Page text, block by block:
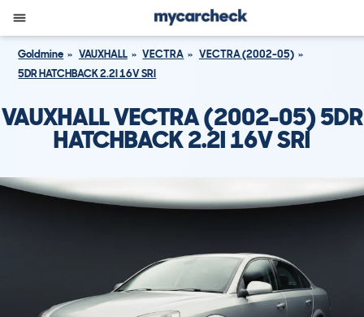
Goldmine VAUXHALL VECTRA
VECTRA (2002-05)
5DR HATCHBACK 2.2I 16V SRI
VAUXHALL VECTRA (2002-05) 5DR
HATCHBACK 2.2I 16V SRI